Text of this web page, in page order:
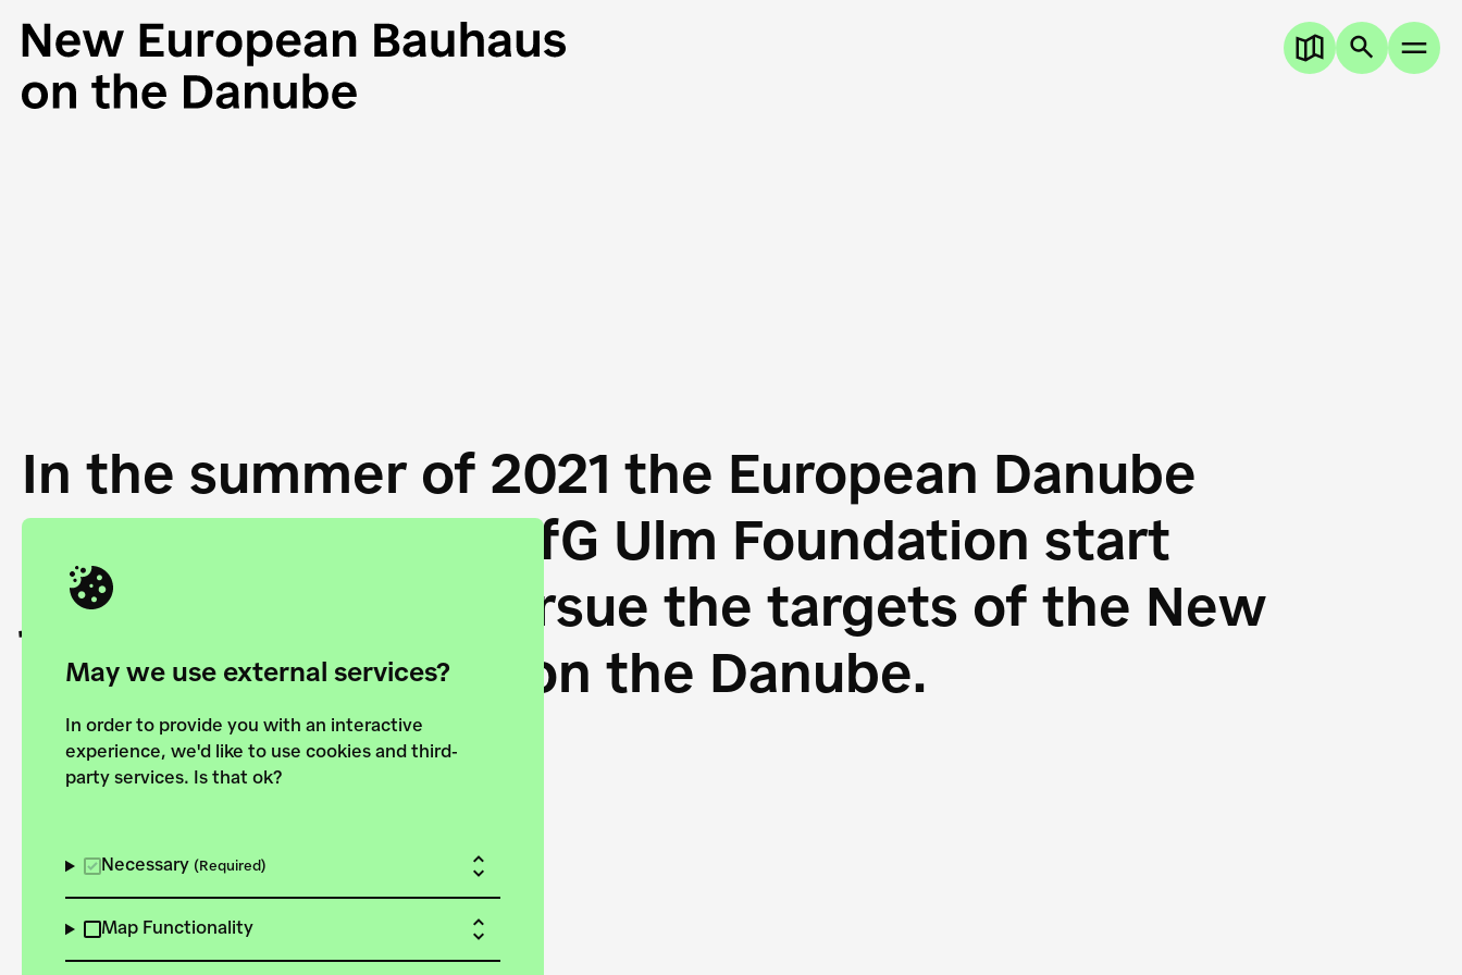
May we use external services?
In order to provide you with an interactive
experience, we'd like to use cookies and third-
party services. Is that ok?
Necessary (Required)
Map Functionality
In the summer of 2021 the European Danube
Academy and the HfG Ulm Foundation start
joining forces to pursue the targets of the New
European Bauhaus on the Danube.
Explore the map View all projects